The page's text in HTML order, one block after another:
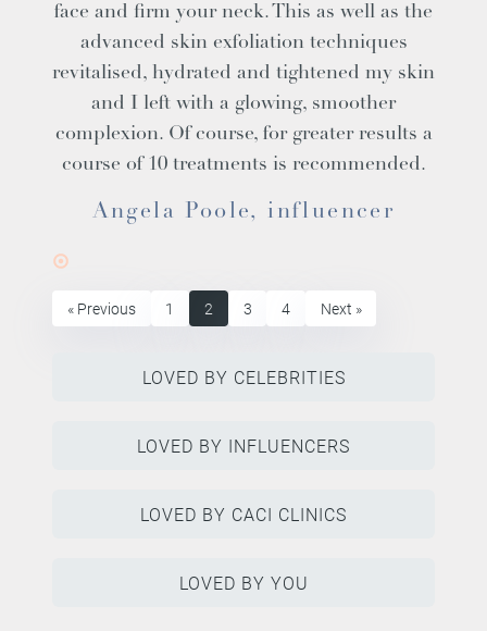
face and firm your neck. This as well as the
advanced skin exfoliation techniques
revitalised, hydrated and tightened my skin
and I left with a glowing, smoother
complexion. Of course, for greater results a
course of 10 treatments is recommended.
Angela Poole, influencer
« Previous 1 2 3 4 Next »
LOVED BY CELEBRITIES
LOVED BY INFLUENCERS
LOVED BY CACI CLINICS
LOVED BY YOU